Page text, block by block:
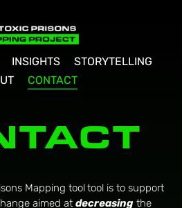
INSIGHTS
STORYTELLING
CONTACT
Mapping tool tool is to support
aimed at decreasingthe